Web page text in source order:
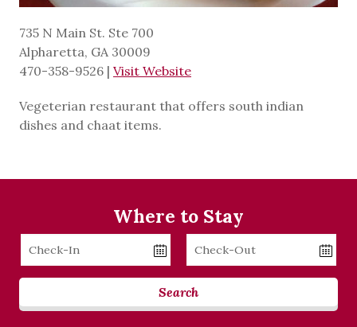
735 N Main St. Ste 700
Alpharetta, GA 30009
470-358-9526 | Visit Website
Vegeterian restaurant that offers south indian
dishes and chaat items.
Where to Stay
Checkin
Checkout
Search